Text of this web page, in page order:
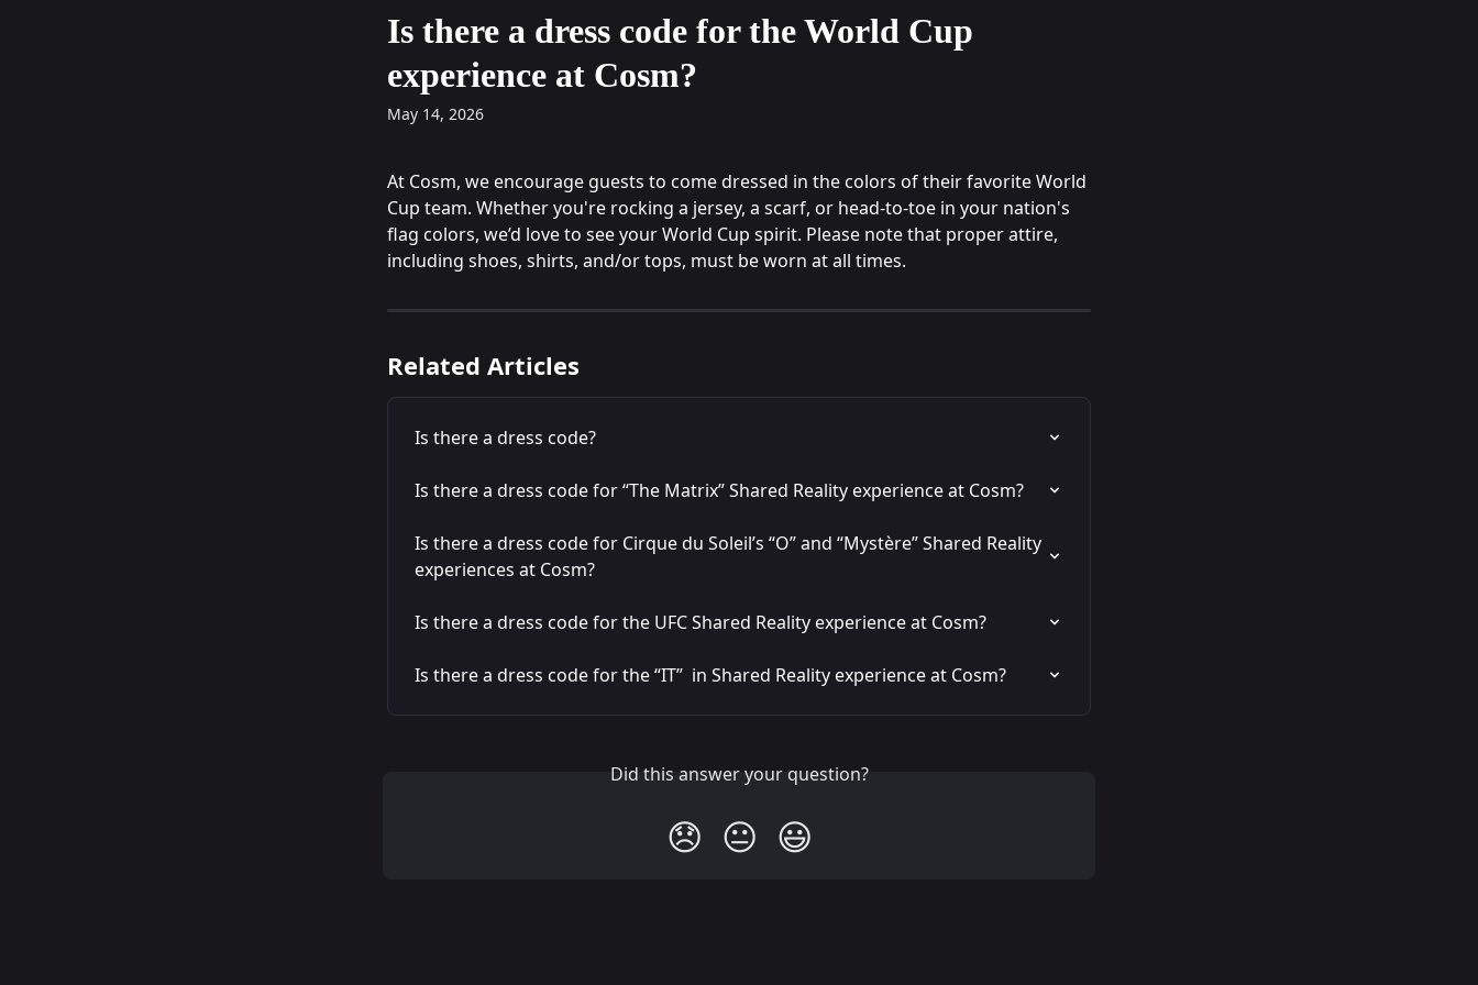
Is there a dress code for the World Cup
experience at Cosm?
May 14, 2026
At Cosm, we encourage guests to come dressed in the colors of their favorite World
Cup team. Whether you're rocking a jersey, a scarf, or head-to-toe in your nation's
flag colors, we’d love to see your World Cup spirit. Please note that proper attire,
including shoes, shirts, and/or tops, must be worn at all times.
Related Articles
Is there a dress code?
Is there a dress code for “The Matrix” Shared Reality experience at Cosm?
Is there a dress code for Cirque du Soleil’s “O” and “Mystère” Shared Reality
experiences at Cosm?
Is there a dress code for the UFC Shared Reality experience at Cosm?
Is there a dress code for the “IT”  in Shared Reality experience at Cosm?
Did this answer your question?
😞 😐 😃